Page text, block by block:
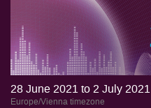
28 June 2021 to 2 July 2021
Europe/Vienna timezone